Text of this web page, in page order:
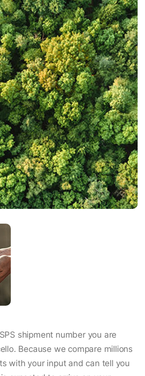
shipment number you are
Because we compare millions
with your input and can tell you